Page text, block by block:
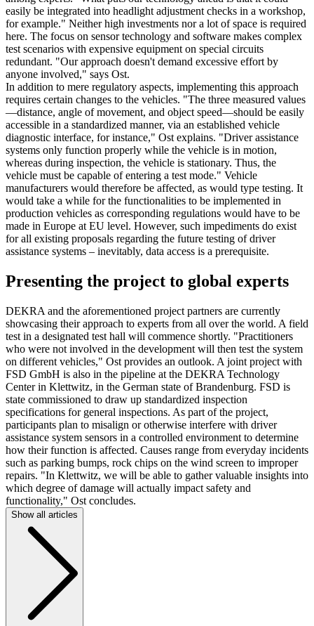
easily be integrated into headlight adjustment checks in a workshop,
for example." Neither high investments nor a lot of space is required
here. The focus on sensor technology and software makes complex
test scenarios with expensive equipment on special circuits
redundant. "Our approach doesn't demand excessive effort by
anyone involved," says Ost.
In addition to mere regulatory aspects, implementing this approach
requires certain changes to the vehicles. "The three measured values
—distance, angle of movement, and object speed—should be easily
accessible in a standardized manner, via an established vehicle
diagnostic interface, for instance," Ost explains. "Driver assistance
systems only function properly while the vehicle is in motion,
whereas during inspection, the vehicle is stationary. Thus, the
vehicle must be capable of entering a test mode." Vehicle
manufacturers would therefore be affected, as would type testing. It
would take a while for the functionalities to be implemented in
production vehicles as corresponding regulations would have to be
made in Europe at EU level. However, such impediments do exist
for all existing proposals regarding the future testing of driver
assistance systems – inevitably, data access is a prerequisite.
Presenting the project to global experts
DEKRA and the aforementioned project partners are currently
showcasing their approach to experts from all over the world. A field
test in a designated test hall will commence shortly. "Practitioners
who were not involved in the development will then test the system
on different vehicles," Ost provides an outlook. A joint project with
FSD GmbH is also in the pipeline at the DEKRA Technology
Center in Klettwitz, in the German state of Brandenburg. FSD is
state commissioned to draw up standardized inspection
specifications for general inspections. As part of the project,
participants plan to misalign or otherwise interfere with driver
assistance system sensors in a controlled environment to determine
how their function is affected. Causes range from everyday incidents
such as parking bumps, rock chips on the wind screen to improper
repairs. "In Klettwitz, we will be able to gather valuable insights into
which degree of damage will actually impact safety and
functionality," Ost concludes.
Show all articles